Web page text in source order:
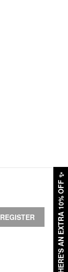
HERE'S AN EXTRA 10% OFF
✨
REGISTER